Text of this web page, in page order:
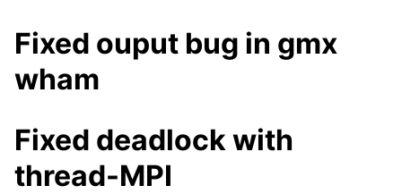
Fixed ouput bug in gmx
wham
Fixed deadlock with
thread-MPI